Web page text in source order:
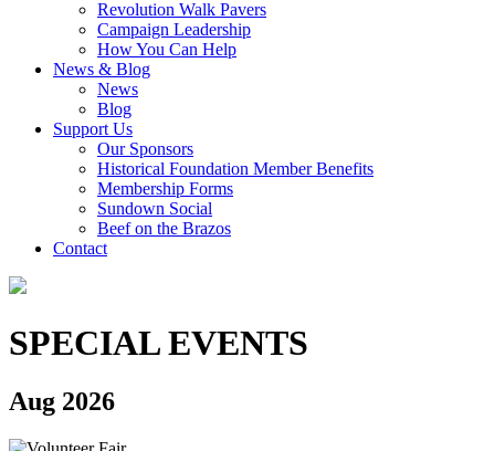
Revolution Walk Pavers
Campaign Leadership
How You Can Help
News & Blog
News
Blog
Support Us
Our Sponsors
Historical Foundation Member Benefits
Membership Forms
Sundown Social
Beef on the Brazos
Contact
SPECIAL EVENTS
Aug 2026